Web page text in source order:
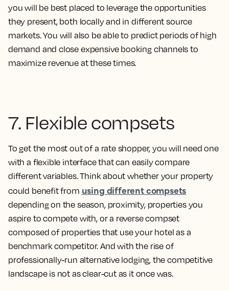
you will be best placed to leverage the opportunities
they present, both locally and in different source
markets. You will also be able to predict periods of high
demand and close expensive booking channels to
maximize revenue at these times.
7. Flexible compsets
To get the most out of a rate shopper, you will need one
with a flexible interface that can easily compare
different variables. Think about whether your property
could benefit from using different compsets
depending on the season, proximity, properties you
aspire to compete with, or a reverse compset
composed of properties that use your hotel as a
benchmark competitor. And with the rise of
professionally-run alternative lodging, the competitive
landscape is not as clear-cut as it once was.